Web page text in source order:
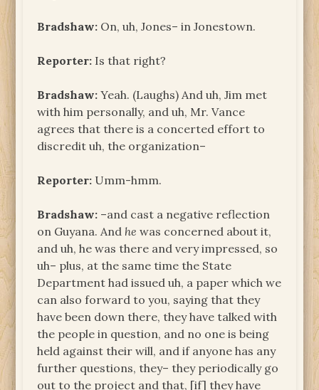
Bradshaw: On, uh, Jones– in Jonestown.
Reporter: Is that right?
Bradshaw: Yeah. (Laughs) And uh, Jim met
with him personally, and uh, Mr. Vance
agrees that there is a concerted effort to
discredit uh, the organization–
Reporter: Umm-hmm.
Bradshaw: –and cast a negative reflection
on Guyana. And he was concerned about it,
and uh, he was there and very impressed, so
uh– plus, at the same time the State
Department had issued uh, a paper which we
can also forward to you, saying that they
have been down there, they have talked with
the people in question, and no one is being
held against their will, and if anyone has any
further questions, they– they periodically go
out to the project and that, [if] they have